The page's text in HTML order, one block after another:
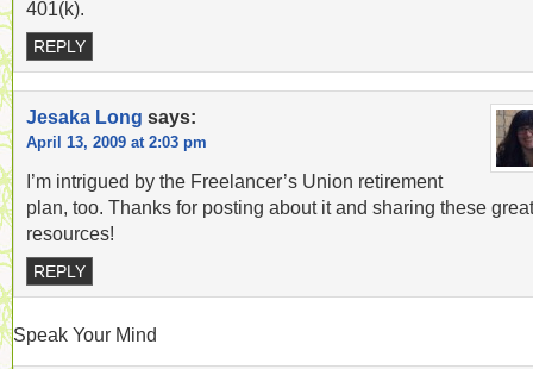
401(k).
REPLY
Jesaka Long says:
April 13, 2009 at 2:03 pm
I’m intrigued by the Freelancer’s Union retirement
plan, too. Thanks for posting about it and sharing these great
resources!
REPLY
Speak Your Mind